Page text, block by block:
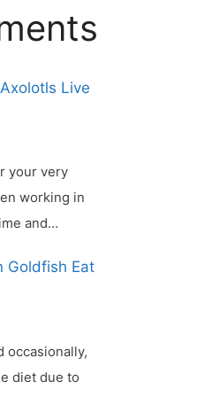
Live
your very
working in
and…
Goldfish Eat
occasionally,
diet due to